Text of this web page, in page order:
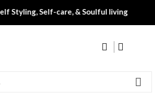
Styling, Self-care, & Soulful living‎‎‎‎‎